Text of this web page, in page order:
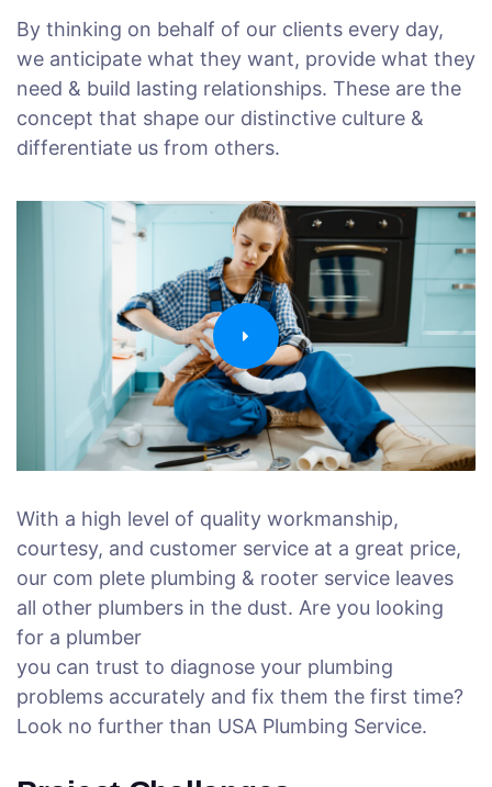
By thinking on behalf of our clients every day,
we anticipate what they want, provide what they
need & build lasting relationships. These are the
concept that shape our distinctive culture &
differentiate us from others.
With a high level of quality workmanship,
courtesy, and customer service at a great price,
our com plete plumbing & rooter service leaves
all other plumbers in the dust. Are you looking
for a plumber
you can trust to diagnose your plumbing
problems accurately and fix them the first time?
Look no further than USA Plumbing Service.